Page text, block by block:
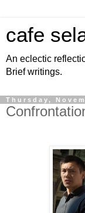
cafe
An eclectic
Brief writings.
Thursday,